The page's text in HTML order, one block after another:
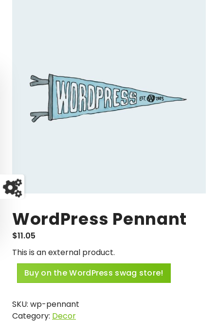
WordPress Pennant
$11.05
This is an external product.
Buy on the WordPress swag store!
SKU: wp-pennant
Category: Decor